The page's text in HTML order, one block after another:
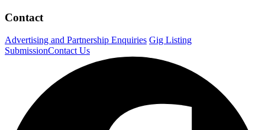
Contact
Advertising and Partnership Enquiries Gig Listing
SubmissionContact Us